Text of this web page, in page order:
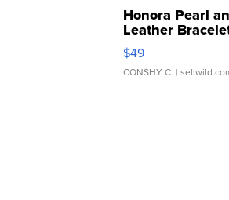
Honora Pearl
Leather
Adjustable
$49
CONSHY C. |